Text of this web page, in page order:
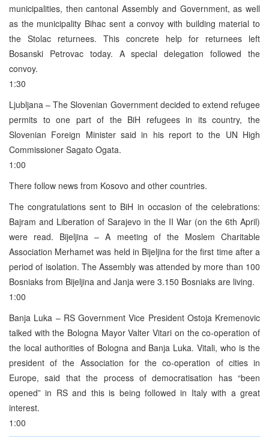
municipalities, then cantonal Assembly and Government, as well
as the municipality Bihac sent a convoy with building material to
the Stolac returnees. This concrete help for returnees left
Bosanski Petrovac today. A special delegation followed the
convoy.
1:30
Ljubljana – The Slovenian Government decided to extend refugee
permits to one part of the BiH refugees in its country, the
Slovenian Foreign Minister said in his report to the UN High
Commissioner Sagato Ogata.
1:00
There follow news from Kosovo and other countries.
The congratulations sent to BiH in occasion of the celebrations:
Bajram and Liberation of Sarajevo in the II War (on the 6th April)
were read. Bijeljina – A meeting of the Moslem Charitable
Association Merhamet was held in Bijeljina for the first time after a
period of isolation. The Assembly was attended by more than 100
Bosniaks from Bijeljina and Janja were 3.150 Bosniaks are living.
1:00
Banja Luka – RS Government Vice President Ostoja Kremenovic
talked with the Bologna Mayor Valter Vitari on the co-operation of
the local authorities of Bologna and Banja Luka. Vitali, who is the
president of the Association for the co-operation of cities in
Europe, said that the process of democratisation has “been
opened” in RS and this is being followed in Italy with a great
interest.
1:00